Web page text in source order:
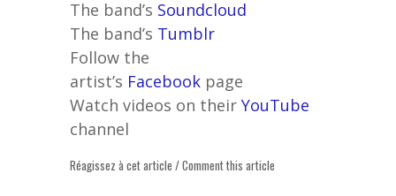
The band’s Soundcloud
The band’s Tumblr
Follow the
artist’s Facebook page
Watch videos on their YouTube
channel
Réagissez à cet article / Comment this article